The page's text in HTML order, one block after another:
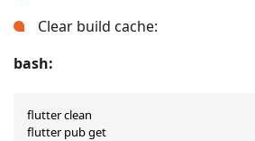
Clear build cache:
bash:
flutter clean
flutter pub get